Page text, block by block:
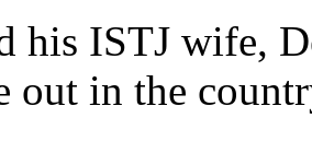
his ISTJ wife,
out in the